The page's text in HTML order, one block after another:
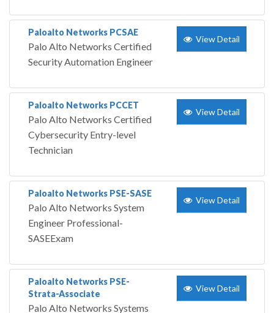
Paloalto Networks PCSAE
Palo Alto Networks Certified
Security Automation Engineer
View Detail
Paloalto Networks PCCET
Palo Alto Networks Certified
Cybersecurity Entry-level
Technician
View Detail
Paloalto Networks PSE-SASE
Palo Alto Networks System
Engineer Professional-
SASEExam
View Detail
Paloalto Networks PSE-
Strata-Associate
Palo Alto Networks Systems
View Detail